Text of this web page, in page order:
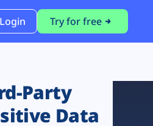
Login Try for free
Party
Data